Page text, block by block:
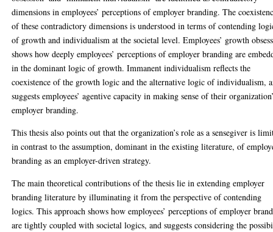
dimensions in employees’ perceptions of employer branding. The
of these contradictory dimensions is understood in terms of contending
of growth and individualism at the societal level. Employees’ growth
shows how deeply employees’ perceptions of employer branding are
in the dominant logic of growth. Immanent individualism reflects the
coexistence of the growth logic and the alternative logic of individualism,
suggests employees’ agentive capacity in making sense of their
employer branding.
This thesis also points out that the organization’s role as a sensegiver is
in contrast to the assumption, dominant in the existing literature, of
branding as an employer-driven strategy.
The main theoretical contributions of the thesis lie in extending employer
branding literature by illuminating it from the perspective of contending
logics. This approach shows how employees’ perceptions of employer
are tightly coupled with societal logics, and suggests considering the